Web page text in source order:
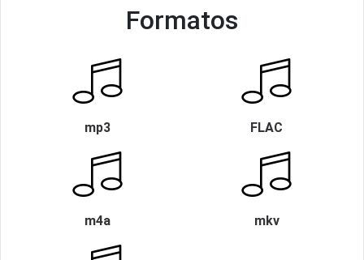
Formatos
mp3 FLAC
m4a mkv